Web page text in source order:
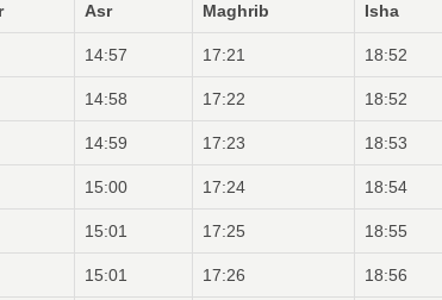
Asr Maghrib Isha
14:57 17:21 18:52
14:58 17:22 18:52
14:59 17:23 18:53
15:00 17:24 18:54
15:01 17:25 18:55
15:01 17:26 18:56